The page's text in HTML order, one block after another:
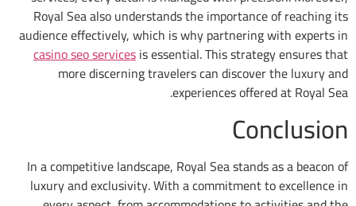
Royal Sea also understands the
audience effectively, which is why
casino seo servicesis essential. This
more discerning travelers can
experiences
In a competitive landscape, Royal Sea
luxury and exclusivity. With a